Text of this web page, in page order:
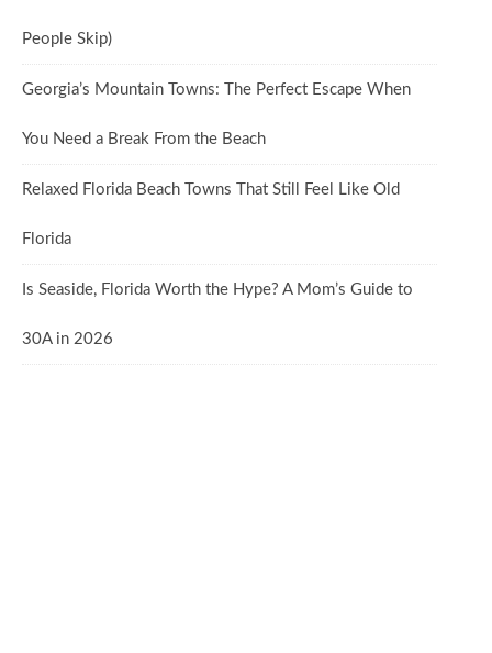
People Skip)
Georgia’s Mountain Towns: The Perfect Escape When
You Need a Break From the Beach
Relaxed Florida Beach Towns That Still Feel Like Old
Florida
Is Seaside, Florida Worth the Hype? A Mom’s Guide to
30A in 2026